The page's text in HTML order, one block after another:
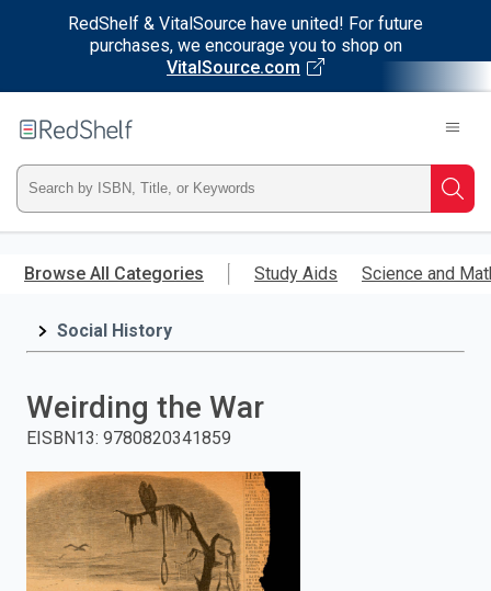
RedShelf & VitalSource have united! For future
purchases, we encourage you to shop on
VitalSource.com
main
RedShelf
Type
ISBN,
Title,
and
press
enter
to
Browse All Categories Study Aids Science and
Social History
Weirding the War
EISBN13: 9780820341859